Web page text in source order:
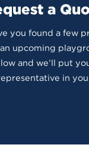
a
you found a few
upcoming
and we’ll put
in